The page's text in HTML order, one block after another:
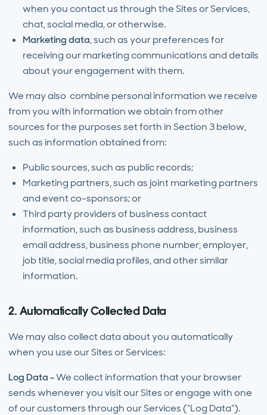
when you contact us through the Sites or Services,
chat, social media, or otherwise.
Marketing data, such as your preferences for
receiving our marketing communications and details
about your engagement with them.
We may also combine personal information we receive
from you with information we obtain from other
sources for the purposes set forth in Section 3 below,
such as information obtained from:
Public sources, such as public records;
Marketing partners, such as joint marketing partners
and event co-sponsors; or
Third party providers of business contact
information, such as business address, business
email address, business phone number, employer,
job title, social media profiles, and other similar
information.
2. Automatically Collected Data
We may also collect data about you automatically
when you use our Sites or Services:
Log Data -We collect information that your browser
sends whenever you visit our Sites or engage with one
of our customers through our Services (“Log Data”).